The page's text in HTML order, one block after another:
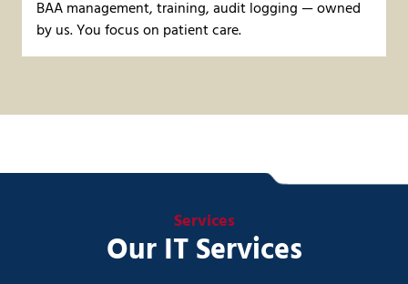
BAA management, training, audit logging — owned
by us. You focus on patient care.
Services
Our IT Services